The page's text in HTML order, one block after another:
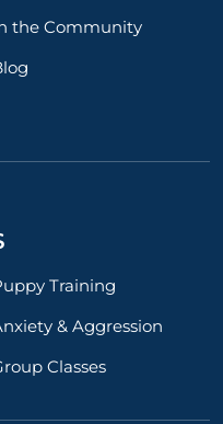
the Community
Training
& Aggression
Classes